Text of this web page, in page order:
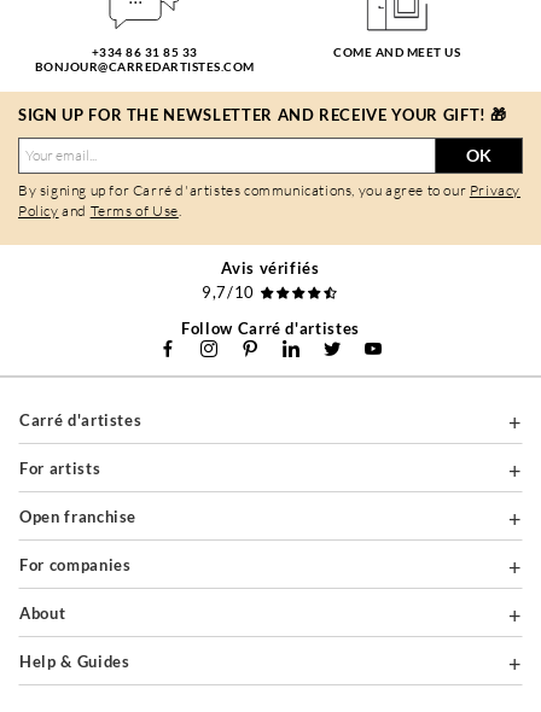
+334 86 31 85 33
BONJOUR@CARREDARTISTES.COM
COME AND MEET US
SIGN UP FOR THE NEWSLETTER AND RECEIVE YOUR GIFT! 🎁
OK
By signing up for Carré d'artistes communications, you agree to our Privacy
Policy and Terms of Use
Avis vérifiés
9,7/10
Follow Carré d'artistes
Carré d'artistes
For artists
Open franchise
For companies
About
Help & Guides